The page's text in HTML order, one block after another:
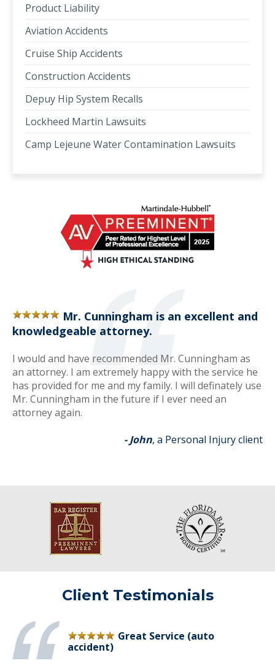
Product Liability
Aviation Accidents
Cruise Ship Accidents
Construction Accidents
Depuy Hip System Recalls
Lockheed Martin Lawsuits
Camp Lejeune Water Contamination Lawsuits
Mr. Cunningham is an excellent and
knowledgeable attorney.
I would and have recommended Mr. Cunningham as
an attorney. I am extremely happy with the service he
has provided for me and my family. I will definately use
Mr. Cunningham in the future if I ever need an
attorney again.
- John, a Personal Injury client
Client Testimonials
Great Service (auto
accident)